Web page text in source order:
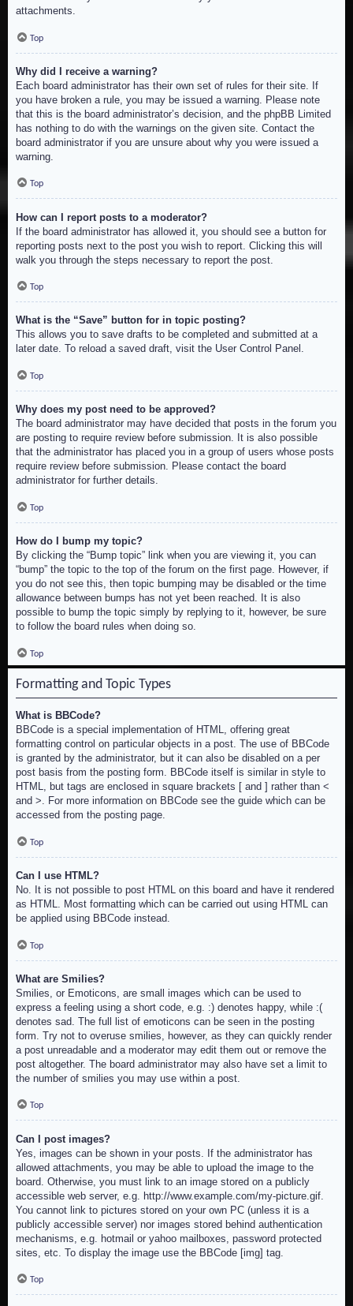
attachments.
Top
Why did I receive a warning?
Each board administrator has their own set of rules for their site. If
you have broken a rule, you may be issued a warning. Please note
that this is the board administrator’s decision, and the phpBB Limited
has nothing to do with the warnings on the given site. Contact the
board administrator if you are unsure about why you were issued a
warning.
Top
How can I report posts to a moderator?
If the board administrator has allowed it, you should see a button for
reporting posts next to the post you wish to report. Clicking this will
walk you through the steps necessary to report the post.
Top
What is the “Save” button for in topic posting?
This allows you to save drafts to be completed and submitted at a
later date. To reload a saved draft, visit the User Control Panel.
Top
Why does my post need to be approved?
The board administrator may have decided that posts in the forum you
are posting to require review before submission. It is also possible
that the administrator has placed you in a group of users whose posts
require review before submission. Please contact the board
administrator for further details.
Top
How do I bump my topic?
By clicking the “Bump topic” link when you are viewing it, you can
“bump” the topic to the top of the forum on the first page. However, if
you do not see this, then topic bumping may be disabled or the time
allowance between bumps has not yet been reached. It is also
possible to bump the topic simply by replying to it, however, be sure
to follow the board rules when doing so.
Top
Formatting and Topic Types
What is BBCode?
BBCode is a special implementation of HTML, offering great
formatting control on particular objects in a post. The use of BBCode
is granted by the administrator, but it can also be disabled on a per
post basis from the posting form. BBCode itself is similar in style to
HTML, but tags are enclosed in square brackets [ and ] rather than <
and >. For more information on BBCode see the guide which can be
accessed from the posting page.
Top
Can I use HTML?
No. It is not possible to post HTML on this board and have it rendered
as HTML. Most formatting which can be carried out using HTML can
be applied using BBCode instead.
Top
What are Smilies?
Smilies, or Emoticons, are small images which can be used to
express a feeling using a short code, e.g. :) denotes happy, while :(
denotes sad. The full list of emoticons can be seen in the posting
form. Try not to overuse smilies, however, as they can quickly render
a post unreadable and a moderator may edit them out or remove the
post altogether. The board administrator may also have set a limit to
the number of smilies you may use within a post.
Top
Can I post images?
Yes, images can be shown in your posts. If the administrator has
allowed attachments, you may be able to upload the image to the
board. Otherwise, you must link to an image stored on a publicly
accessible web server, e.g. http://www.example.com/my-picture.gif.
You cannot link to pictures stored on your own PC (unless it is a
publicly accessible server) nor images stored behind authentication
mechanisms, e.g. hotmail or yahoo mailboxes, password protected
sites, etc. To display the image use the BBCode [img] tag.
Top